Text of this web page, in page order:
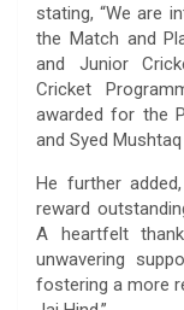
stating, “We are
the Match and
and Junior
Cricket
awarded for the
and Syed
He further
reward
A heartfelt
unwavering
fostering a more